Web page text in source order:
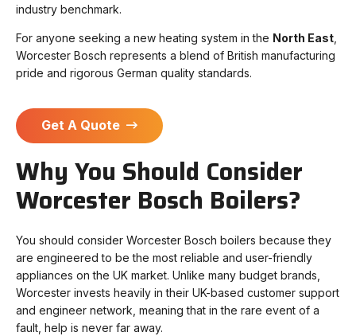
industry benchmark.
For anyone seeking a new heating system in the North East,
Worcester Bosch represents a blend of British manufacturing
pride and rigorous German quality standards.
Get A Quote
Why You Should Consider
Worcester Bosch Boilers?
You should consider Worcester Bosch boilers because they
are engineered to be the most reliable and user-friendly
appliances on the UK market. Unlike many budget brands,
Worcester invests heavily in their UK-based customer support
and engineer network, meaning that in the rare event of a
fault, help is never far away.